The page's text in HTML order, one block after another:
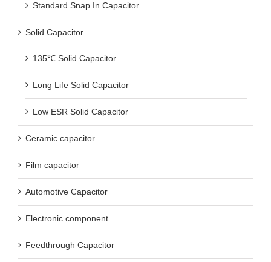
Standard Snap In Capacitor
Solid Capacitor
135℃ Solid Capacitor
Long Life Solid Capacitor
Low ESR Solid Capacitor
Ceramic capacitor
Film capacitor
Automotive Capacitor
Electronic component
Feedthrough Capacitor